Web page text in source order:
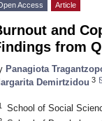
Access Article
and
from
Panagiota
Demirtzidou 3
School of Social